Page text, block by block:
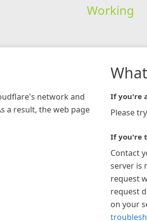
Working
network and
a result, the web page
If you're
Please
If you're
Contact
server is
request
request
on your